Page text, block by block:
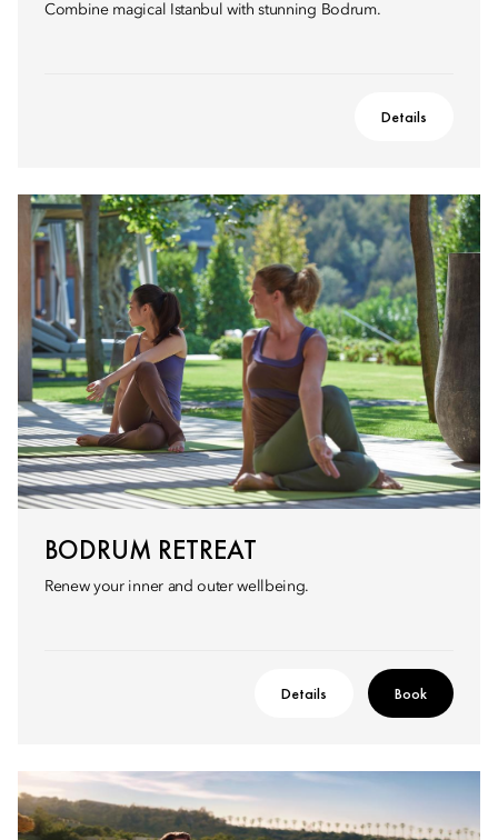
Combine magical Istanbul with stunning Bodrum.
Details
BODRUM RETREAT
Renew your inner and outer wellbeing.
Details Book